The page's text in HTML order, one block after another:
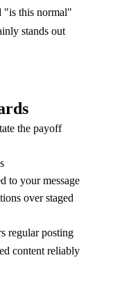
"is this normal"
stands out
the payoff
to your message
over staged
regular posting
content reliably